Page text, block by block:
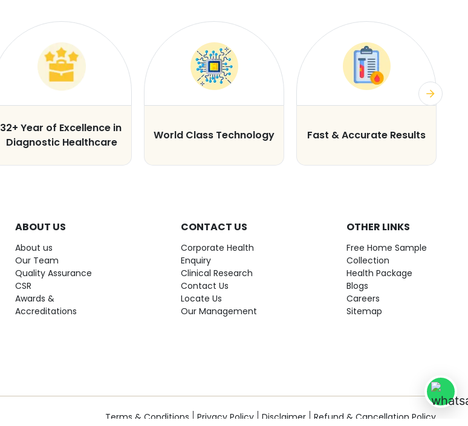
32+ Year of Excellence in
Diagnostic Healthcare
World Class Technology Fast & Accurate Results
ABOUT US
About us
Our Team
Quality Assurance
CSR
Awards &
Accreditations
CONTACT US
Corporate Health
Enquiry
Clinical Research
Contact Us
Locate Us
Our Management
OTHER LINKS
Free Home Sample
Collection
Health Package
Blogs
Careers
Sitemap
Terms & Conditions Privacy Policy Disclaimer Refund & Cancellation Policy